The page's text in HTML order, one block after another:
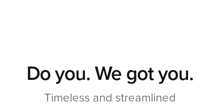
Do you. We got you.
Timeless and streamlined